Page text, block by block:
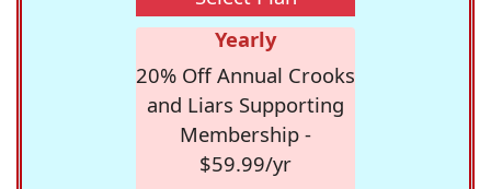
Yearly
20% Off Annual Crooks
and Liars Supporting
Membership -
$59.99/yr